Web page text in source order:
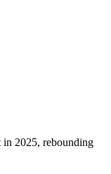
2025, rebounding